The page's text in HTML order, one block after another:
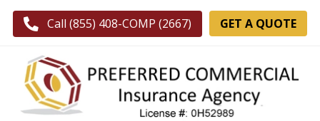
Call (855) 408-COMP (2667) GET A QUOTE